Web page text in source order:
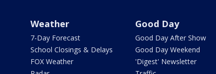
Weather
7-Day Forecast
School Closings & Delays
FOX Weather
Good Day
Good Day After Show
Good Day Weekend
'Digest' Newsletter